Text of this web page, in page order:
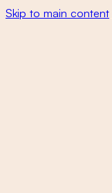
Skip to main content